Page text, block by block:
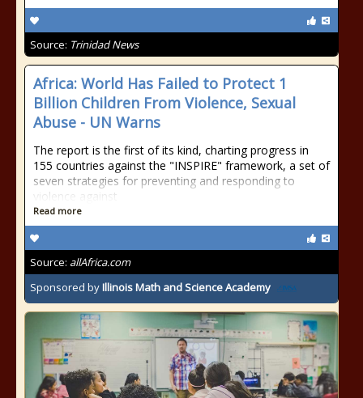
Source: Trinidad News
Africa: World Has Failed to Protect 1
Billion Children From Violence, Sexual
Abuse - UN Warns
The report is the first of its kind, charting progress in
155 countries against the "INSPIRE" framework, a set of
seven strategies for preventing and responding to
violence against
Read more
Source: allAfrica.com
Sponsored byIllinois Math and Science Academy